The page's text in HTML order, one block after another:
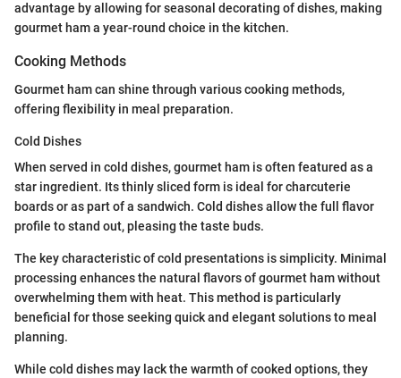
advantage by allowing for seasonal decorating of dishes, making
gourmet ham a year-round choice in the kitchen.
Cooking Methods
Gourmet ham can shine through various cooking methods,
offering flexibility in meal preparation.
Cold Dishes
When served in cold dishes, gourmet ham is often featured as a
star ingredient. Its thinly sliced form is ideal for charcuterie
boards or as part of a sandwich. Cold dishes allow the full flavor
profile to stand out, pleasing the taste buds.
The key characteristic of cold presentations is simplicity. Minimal
processing enhances the natural flavors of gourmet ham without
overwhelming them with heat. This method is particularly
beneficial for those seeking quick and elegant solutions to meal
planning.
While cold dishes may lack the warmth of cooked options, they